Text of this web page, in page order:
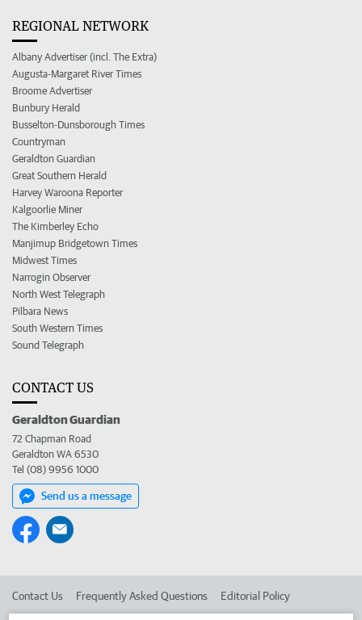
REGIONAL NETWORK
Albany Advertiser (incl. The Extra)
Augusta-Margaret River Times
Broome Advertiser
Bunbury Herald
Busselton-Dunsborough Times
Countryman
Geraldton Guardian
Great Southern Herald
Harvey Waroona Reporter
Kalgoorlie Miner
The Kimberley Echo
Manjimup Bridgetown Times
Midwest Times
Narrogin Observer
North West Telegraph
Pilbara News
South Western Times
Sound Telegraph
CONTACT US
Geraldton Guardian
72 Chapman Road
Geraldton WA 6530
Tel (08) 9956 1000
Send us a message
Contact Us Frequently Asked Questions Editorial Policy